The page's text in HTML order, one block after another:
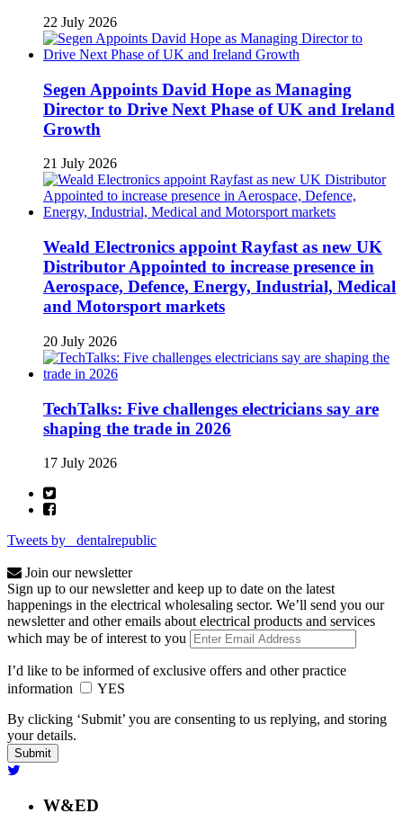
22 July 2026
Segen Appoints David Hope as Managing
Director to Drive Next Phase of UK and Ireland
Growth
21 July 2026
Weald Electronics appoint Rayfast as new UK
Distributor Appointed to increase presence in
Aerospace, Defence, Energy, Industrial, Medical
and Motorsport markets
20 July 2026
TechTalks: Five challenges electricians say are
shaping the trade in 2026
17 July 2026
Tweets by _dentalrepublic
Join our newsletter
Sign up to our newsletter and keep up to date on the latest
happenings in the electrical wholesaling sector. We’ll send you our
newsletter and other emails about electrical products and services
which may be of interest to you
I’d like to be informed of exclusive offers and other practice
information
YES
By clicking ‘Submit’ you are consenting to us replying, and storing
your details.
W&ED